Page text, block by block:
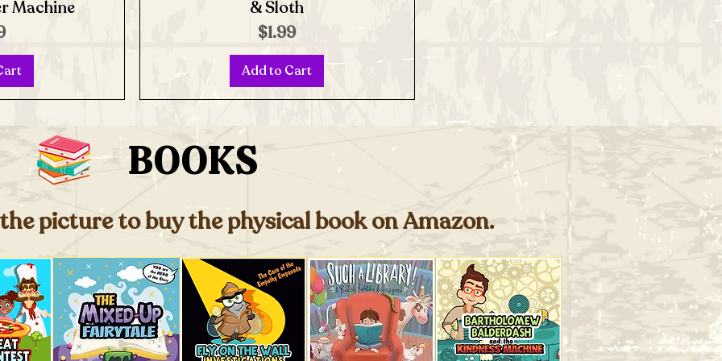
Machine
& Sloth
Price
$1.99
Add to Cart
BOOKS
picture to buy the physical book on Amazon.